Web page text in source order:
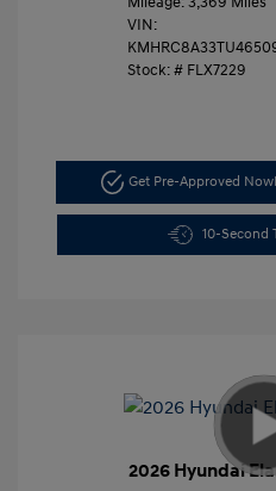
VIN:
Stock: # FLX7229
Get Pre-Approved Now
10-Second
2026 Hyundai